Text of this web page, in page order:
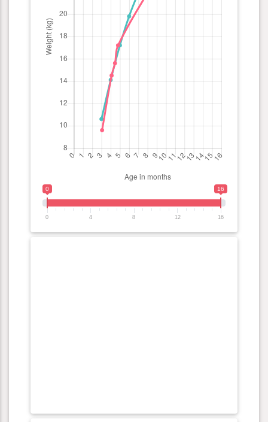
0 16
0 4 8 12 16